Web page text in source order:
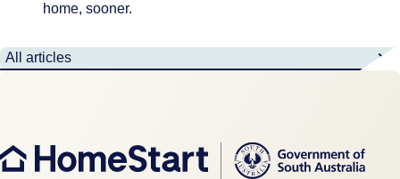
home, sooner.
All articles